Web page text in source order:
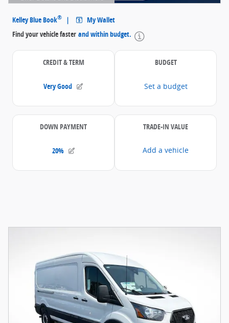
Open Details Modal